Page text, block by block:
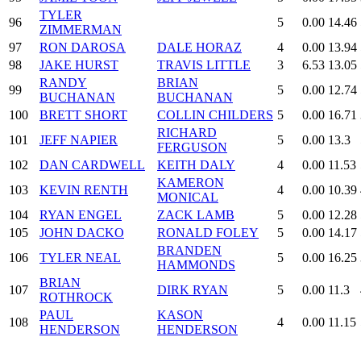
96
TYLER
ZIMMERMAN
5 0.00 14.46
97
RON DAROSA DALE HORAZ 4 0.00 13.94
98
JAKE HURST TRAVIS LITTLE 3 6.53 13.05
99
RANDY
BUCHANAN
BRIAN
BUCHANAN
5 0.00 12.74
100
BRETT SHORT COLLIN CHILDERS 5 0.00 16.71
101
JEFF NAPIER
RICHARD
FERGUSON
5 0.00 13.3
102
DAN CARDWELL KEITH DALY 4 0.00 11.53
103
KEVIN RENTH
KAMERON
MONICAL
4 0.00 10.39
104
RYAN ENGEL ZACK LAMB 5 0.00 12.28
105
JOHN DACKO RONALD FOLEY 5 0.00 14.17
106
TYLER NEAL
BRANDEN
HAMMONDS
5 0.00 16.25
107
BRIAN
ROTHROCK
DIRK RYAN 5 0.00 11.3
108
PAUL
HENDERSON
KASON
HENDERSON
4 0.00 11.15